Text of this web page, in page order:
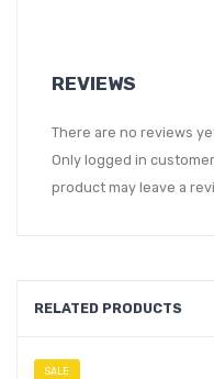
REVIEWS
There are no reviews
Only logged in
product may leave a
RELATED PRODUCTS
SALE